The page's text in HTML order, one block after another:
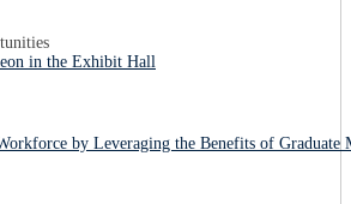
in the Exhibit Hall
by Leveraging the Benefits of Graduate